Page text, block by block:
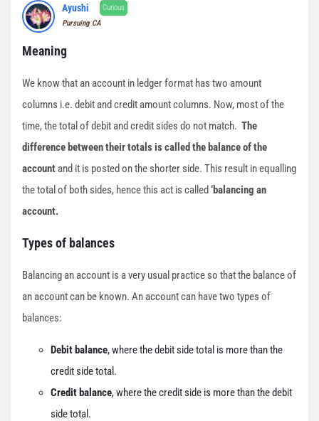
Ayushi
Curious
Pursuing CA
Meaning
We know that an account in ledger format has two amount
columns i.e. debit and credit amount columns. Now, most of the
time, the total of debit and credit sides do not match. The
difference between their totals is called the balance of the
account and it is posted on the shorter side. This result in equalling
the total of both sides, hence this act is called ‘balancing an
account.
Types of balances
Balancing an account is a very usual practice so that the balance of
an account can be known. An account can have two types of
balances:
Debit balance, where the debit side total is more than the
credit side total.
Credit balance, where the credit side is more than the debit
side total.